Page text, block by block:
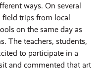
ways. On several
field trips from local
on the same day as
The teachers, students,
to participate in a
and commented that art